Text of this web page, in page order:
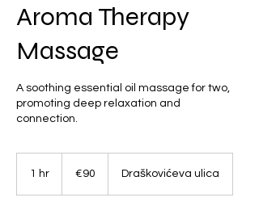
Aroma Therapy
Massage
A soothing essential oil massage for two,
promoting deep relaxation and
connection.
1 hr €90 Draškovićeva ulica